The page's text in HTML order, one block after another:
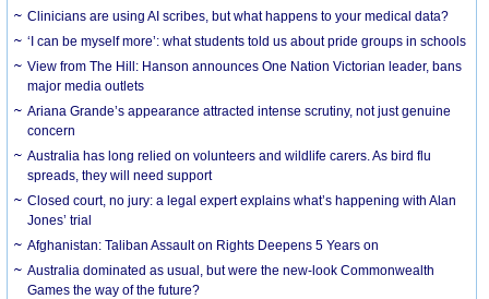
Clinicians are using AI scribes, but what happens to your medical data?
‘I can be myself more’: what students told us about pride groups in schools
View from The Hill: Hanson announces One Nation Victorian leader, bans
major media outlets
Ariana Grande’s appearance attracted intense scrutiny, not just genuine
concern
Australia has long relied on volunteers and wildlife carers. As bird flu
spreads, they will need support
Closed court, no jury: a legal expert explains what’s happening with Alan
Jones’ trial
Afghanistan: Taliban Assault on Rights Deepens 5 Years on
Australia dominated as usual, but were the new-look Commonwealth
Games the way of the future?